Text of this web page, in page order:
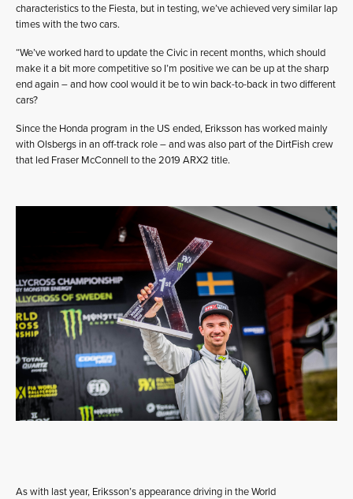
characteristics to the Fiesta, but in testing, we’ve achieved very similar lap
times with the two cars.
“We’ve worked hard to update the Civic in recent months, which should
make it a bit more competitive so I’m positive we can be up at the sharp
end again – and how cool would it be to win back-to-back in two different
cars?
Since the Honda program in the US ended, Eriksson has worked mainly
with Olsbergs in an off-track role – and was also part of the DirtFish crew
that led Fraser McConnell to the 2019 ARX2 title.
As with last year, Eriksson’s appearance driving in the World